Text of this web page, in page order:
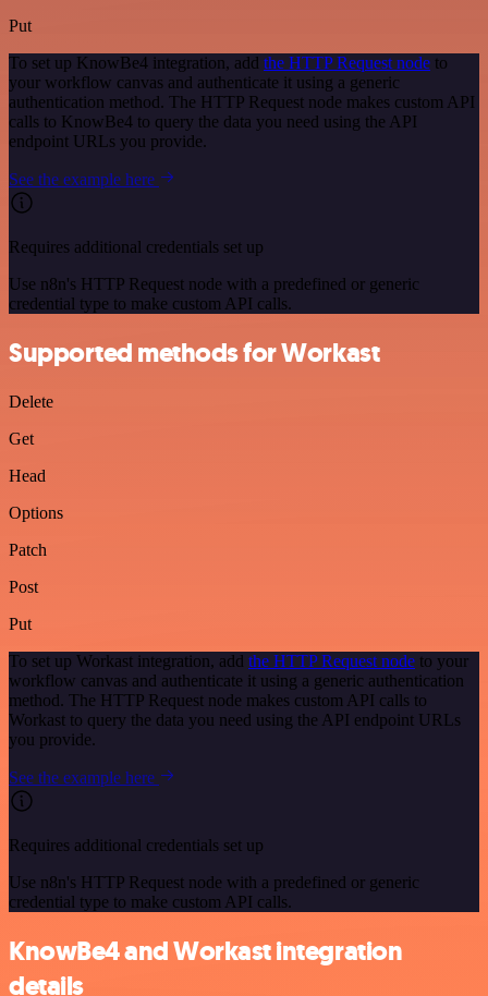
Put
To set up KnowBe4 integration, add the HTTP Request node to
your workflow canvas and authenticate it using a generic
authentication method. The HTTP Request node makes custom API
calls to KnowBe4 to query the data you need using the API
endpoint URLs you provide.
See the example here
Requires additional credentials set up
Use n8n's HTTP Request node with a predefined or generic
credential type to make custom API calls.
Supported methods for Workast
Delete
Get
Head
Options
Patch
Post
Put
To set up Workast integration, add the HTTP Request node to your
workflow canvas and authenticate it using a generic authentication
method. The HTTP Request node makes custom API calls to
Workast to query the data you need using the API endpoint URLs
you provide.
See the example here
Requires additional credentials set up
Use n8n's HTTP Request node with a predefined or generic
credential type to make custom API calls.
KnowBe4 and Workast integration
details